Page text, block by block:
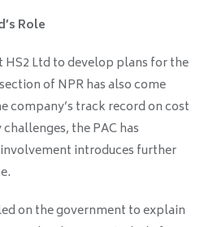
Role
Ltd to develop plans for the
of NPR has also come
company’s track record on cost
the PAC has
introduces further
on the government to explain